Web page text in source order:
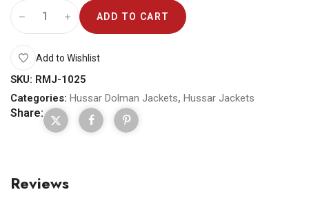
ADD TO CART
Add to Wishlist
SKU: RMJ-1025
Categories: Hussar Dolman Jackets, Hussar Jackets
Share:
Reviews